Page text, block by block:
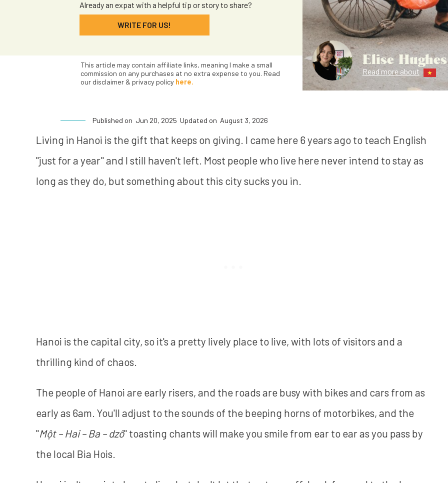
Already an expat with a helpful tip or story to share?
WRITE FOR US!
Elise Hughes
Read more about
This article may contain affiliate links, meaning I make a small
commission on any purchases at no extra expense to you. Read
our disclaimer & privacy policy here.
Published on Jun 20, 2025 Updated on August 3, 2026
Living in Hanoi is the gift that keeps on giving. I came here 6 years ago to teach English
"just for a year" and I still haven't left. Most people who live here never intend to stay as
long as they do, but something about this city sucks you in.
Hanoi is the capital city, so it's a pretty lively place to live, with lots of visitors and a
thrilling kind of chaos.
The people of Hanoi are early risers, and the roads are busy with bikes and cars from as
early as 6am. You'll adjust to the sounds of the beeping horns of motorbikes, and the
"Một – Hai – Ba – dzô" toasting chants will make you smile from ear to ear as you pass by
the local Bia Hois.